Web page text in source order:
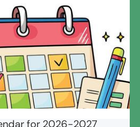
for 2026-2027